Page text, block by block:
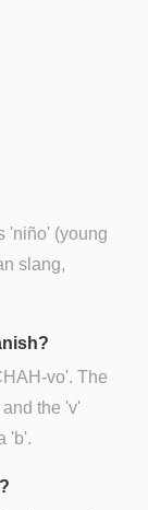
'niño' (young
slang,
vo'. The
the 'v'
'b'.